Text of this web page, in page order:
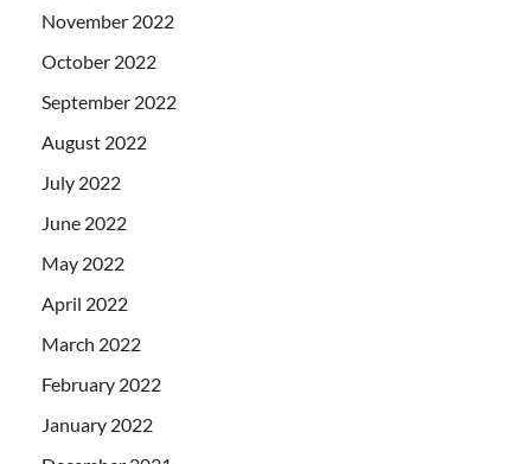
November 2022
October 2022
September 2022
August 2022
July 2022
June 2022
May 2022
April 2022
March 2022
February 2022
January 2022